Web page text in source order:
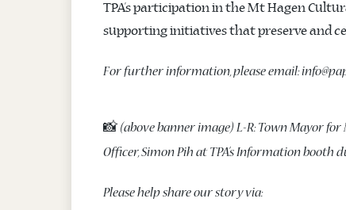
TPA’s participation in the Mt Hagen
supporting initiatives that preserve and
For further information, please email:
📸 (above banner image) L-R: Town Mayor
Officer, Simon Pih at TPA’s Information booth
Please help share our story via: